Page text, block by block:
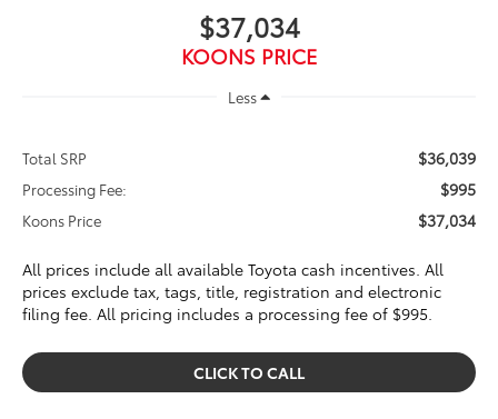
$37,034
KOONS PRICE
Less
Total SRP $36,039
Processing Fee: $995
Koons Price $37,034
All prices include all available Toyota cash incentives. All
prices exclude tax, tags, title, registration and electronic
filing fee. All pricing includes a processing fee of $995.
CLICK TO CALL